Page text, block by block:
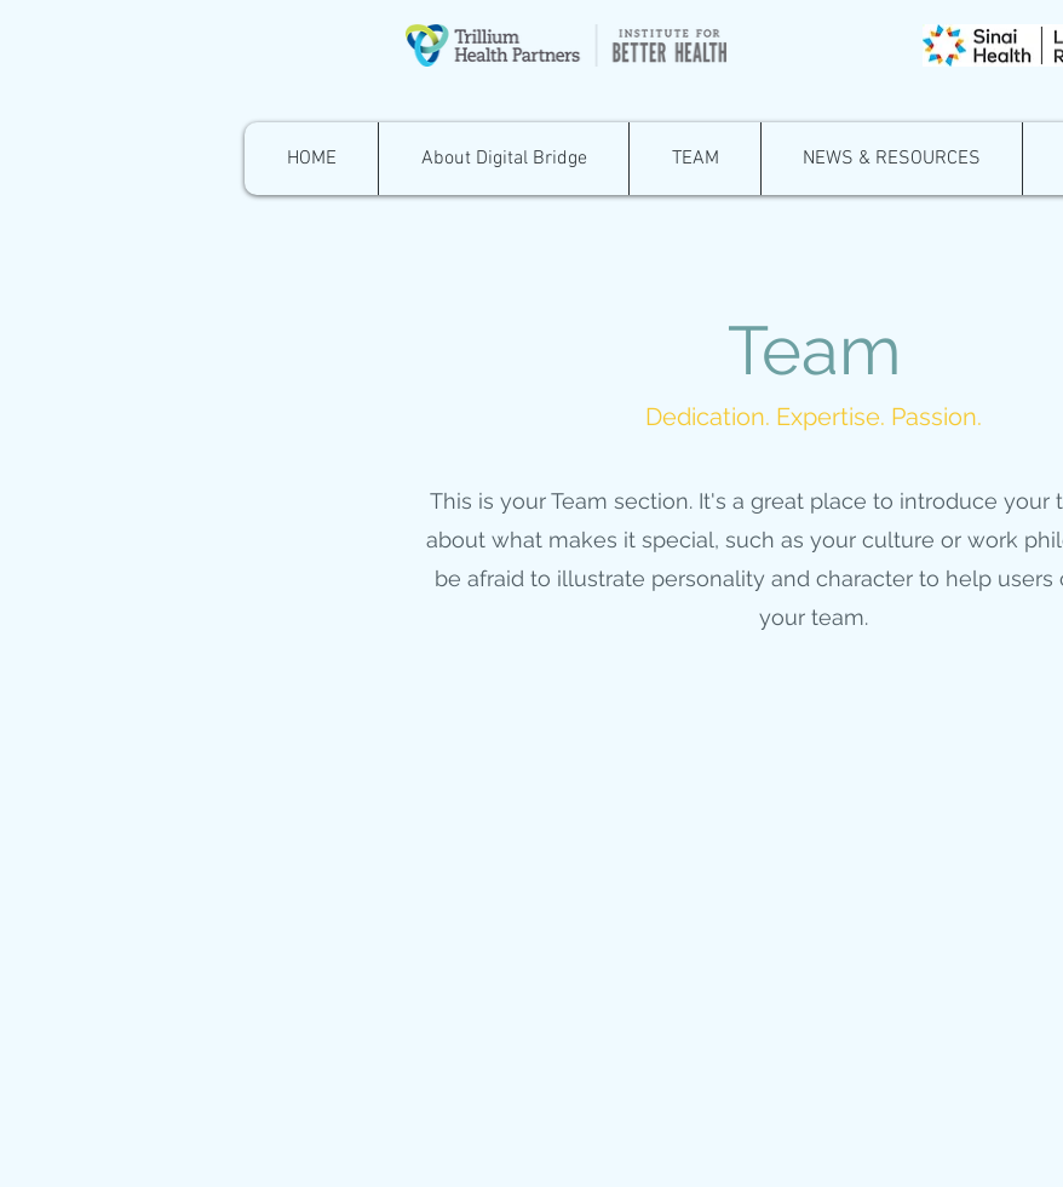
HOME About Digital Bridge TEAM NEWS & RESOURCES
Team
Dedication. Expertise. Passion.
This is your Team section. It's a great place to introduce your
about what makes it special, such as your culture or work
be afraid to illustrate personality and character to help
your team.